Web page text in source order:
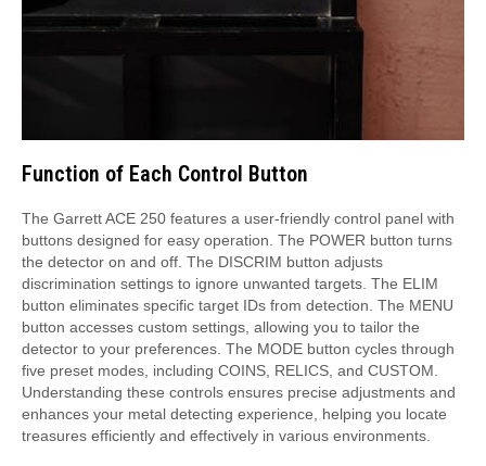
Function of Each Control Button
The Garrett ACE 250 features a user-friendly control panel with
buttons designed for easy operation. The POWER button turns
the detector on and off. The DISCRIM button adjusts
discrimination settings to ignore unwanted targets. The ELIM
button eliminates specific target IDs from detection. The MENU
button accesses custom settings, allowing you to tailor the
detector to your preferences. The MODE button cycles through
five preset modes, including COINS, RELICS, and CUSTOM.
Understanding these controls ensures precise adjustments and
enhances your metal detecting experience, helping you locate
treasures efficiently and effectively in various environments.